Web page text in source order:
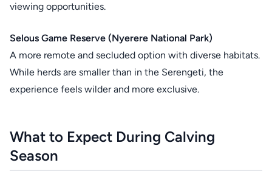
viewing opportunities.
Selous Game Reserve (Nyerere National Park)
A more remote and secluded option with diverse habitats.
While herds are smaller than in the Serengeti, the
experience feels wilder and more exclusive.
What to Expect During Calving
Season